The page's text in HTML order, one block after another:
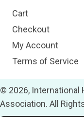
Cart
Checkout
My Account
Terms of Service
© 2026, International
Association. All